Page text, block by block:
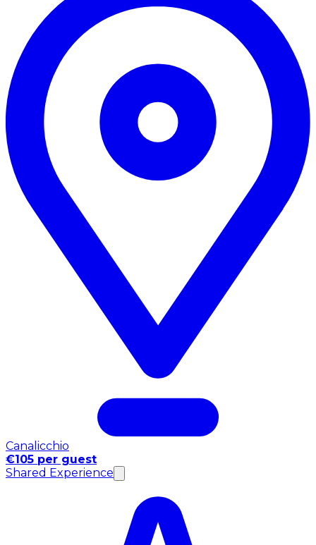
Canalicchio
€105 per guest
Shared Experience